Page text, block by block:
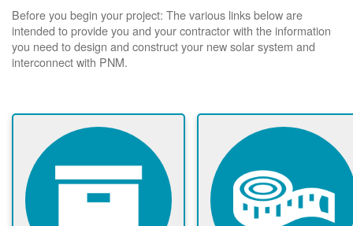
Before you begin your project: The various links below are
intended to provide you and your contractor with the information
you need to design and construct your new solar system and
interconnect with PNM.